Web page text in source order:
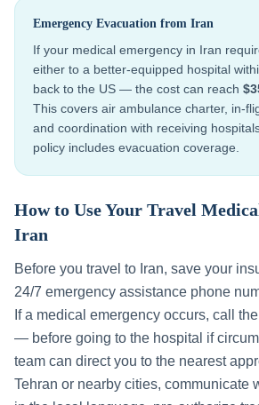
Emergency Evacuation from Iran
If your medical emergency in Iran
either to a better-equipped hospital
back to the US — the cost can reach
This covers air ambulance charter, in-
and coordination with receiving
policy includes evacuation coverage.
How to Use Your Travel
Iran
Before you travel to Iran, save your
24/7 emergency assistance phone
If a medical emergency occurs, call
— before going to the hospital if
team can direct you to the nearest
Tehran or nearby cities, communicate